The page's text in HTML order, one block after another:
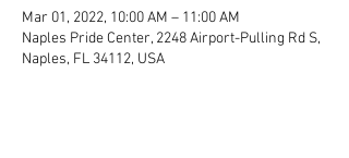
Mar 01, 2022, 10:00 AM – 11:00 AM
Naples Pride Center, 2248 Airport-Pulling Rd S,
Naples, FL 34112, USA